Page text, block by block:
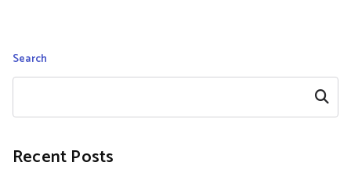
Search
Search
Recent Posts